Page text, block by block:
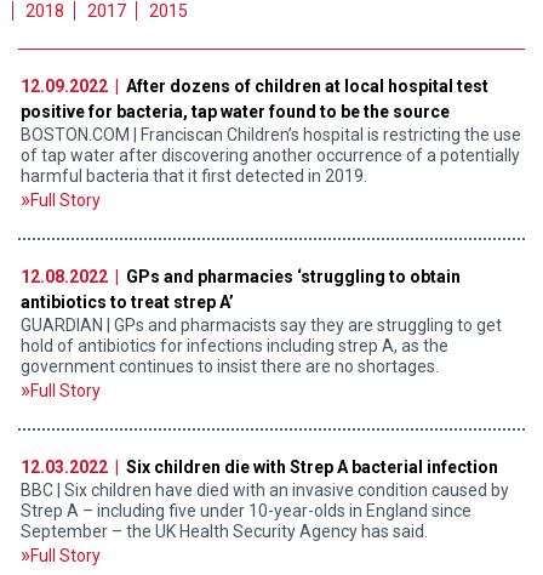
2018
2017 2015
12.09.2022 |
After dozens of children at local hospital test
positive for bacteria, tap water found to be the source
BOSTON.COM | Franciscan Children’s hospital is restricting the use
of tap water after discovering another occurrence of a potentially
harmful bacteria that it first detected in 2019.
Full Story
12.08.2022 |
GPs and pharmacies ‘struggling to obtain
antibiotics to treat strep A’
GUARDIAN | GPs and pharmacists say they are struggling to get
hold of antibiotics for infections including strep A, as the
government continues to insist there are no shortages.
Full Story
12.03.2022 |
Six children die with Strep A bacterial infection
BBC | Six children have died with an invasive condition caused by
Strep A – including five under 10-year-olds in England since
September – the UK Health Security Agency has said.
Full Story